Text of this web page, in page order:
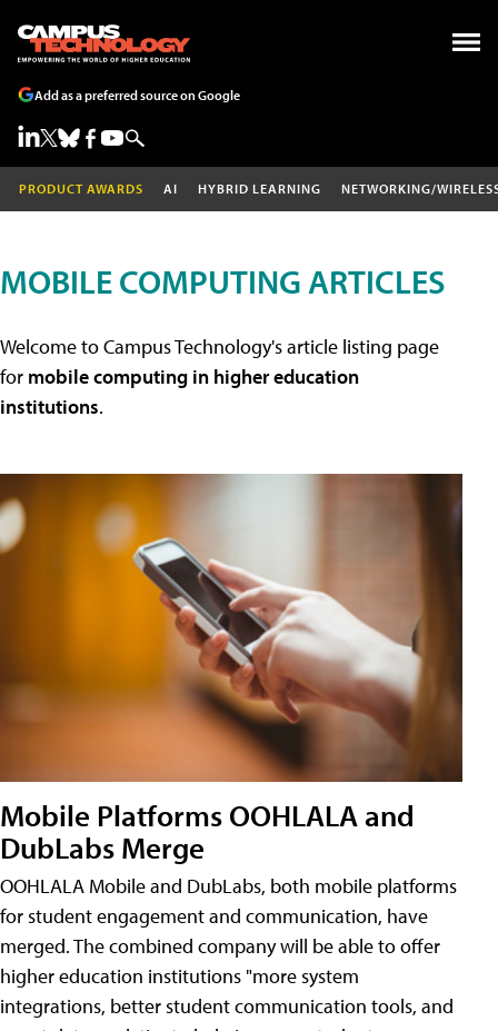
Add as a preferred source on Google
PRODUCT AWARDS AI HYBRID LEARNING NETWORKING/
MOBILE COMPUTING ARTICLES
Welcome to Campus Technology's article listing page
for mobile computing in higher education
institutions.
Mobile Platforms OOHLALA and
DubLabs Merge
OOHLALA Mobile and DubLabs, both mobile platforms
for student engagement and communication, have
merged. The combined company will be able to offer
higher education institutions "more system
integrations, better student communication tools, and